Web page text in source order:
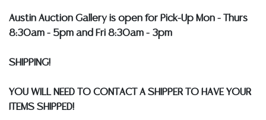
Austin Auction Gallery is open for Pick-Up Mon - Thurs
8:30am - 5pm and Fri 8:30am - 3pm
SHIPPING!
YOU WILL NEED TO CONTACT A SHIPPER TO HAVE YOUR
ITEMS SHIPPED!